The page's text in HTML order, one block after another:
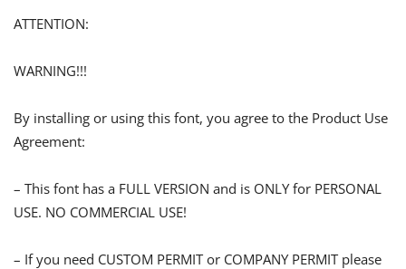
ATTENTION:
WARNING!!!
By installing or using this font, you agree to the Product Use
Agreement:
– This font has a FULL VERSION and is ONLY for PERSONAL
USE. NO COMMERCIAL USE!
– If you need CUSTOM PERMIT or COMPANY PERMIT please